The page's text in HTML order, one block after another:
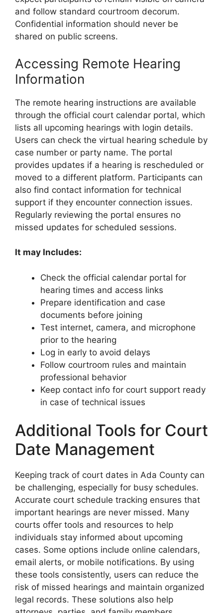
and follow standard courtroom decorum.
Confidential information should never be
shared on public screens.
Accessing Remote Hearing
Information
The remote hearing instructions are available
through the official court calendar portal, which
lists all upcoming hearings with login details.
Users can check the virtual hearing schedule by
case number or party name. The portal
provides updates if a hearing is rescheduled or
moved to a different platform. Participants can
also find contact information for technical
support if they encounter connection issues.
Regularly reviewing the portal ensures no
missed updates for scheduled sessions.
It may Includes:
Check the official calendar portal for
hearing times and access links
Prepare identification and case
documents before joining
Test internet, camera, and microphone
prior to the hearing
Log in early to avoid delays
Follow courtroom rules and maintain
professional behavior
Keep contact info for court support ready
in case of technical issues
Additional Tools for Court
Date Management
Keeping track of court dates in Ada County can
be challenging, especially for busy schedules.
Accurate court schedule tracking ensures that
important hearings are never missed. Many
courts offer tools and resources to help
individuals stay informed about upcoming
cases. Some options include online calendars,
email alerts, or mobile notifications. By using
these tools consistently, users can reduce the
risk of missed hearings and maintain organized
legal records. These solutions also help